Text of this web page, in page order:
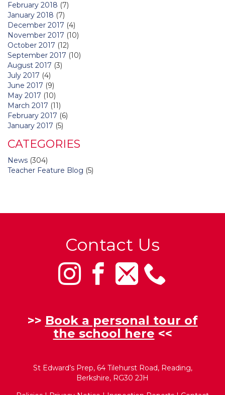
February 2018 (7)
January 2018 (7)
December 2017 (4)
November 2017 (10)
October 2017 (12)
September 2017 (10)
August 2017 (3)
July 2017 (4)
June 2017 (9)
May 2017 (10)
March 2017 (11)
February 2017 (6)
January 2017 (5)
CATEGORIES
News (304)
Teacher Feature Blog (5)
Contact Us
>> Book a personal tour of
the school here <<
St Edward’s Prep, 64 Tilehurst Road, Reading,
Berkshire, RG30 2JH